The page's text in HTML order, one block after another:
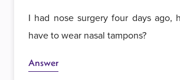
I had nose surgery four days ago,
have to wear nasal tampons?
Answer